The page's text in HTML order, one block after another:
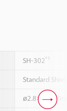
SH-302*1
Standard
ø2.8×12